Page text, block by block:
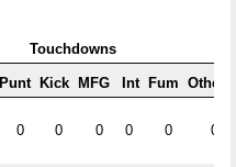
Touchdowns
Punt Kick MFG Int Fum Other
0 0 0 0 0 0